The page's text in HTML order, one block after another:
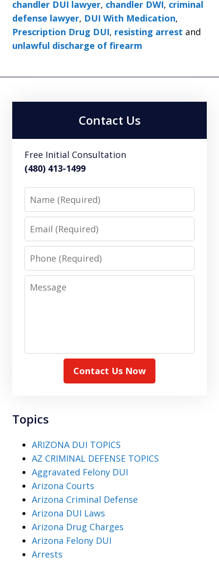
chandler DUI lawyer, chandler DWI, criminal
defense lawyer, DUI With Medication,
Prescription Drug DUI, resisting arrest and
unlawful discharge of firearm
Contact Us
Free Initial Consultation
(480) 413-1499
Name
Email
Phone
Message
Contact Us Now
Topics
ARIZONA DUI TOPICS
AZ CRIMINAL DEFENSE TOPICS
Aggravated Felony DUI
Arizona Courts
Arizona Criminal Defense
Arizona DUI Laws
Arizona Drug Charges
Arizona Felony DUI
Arrests